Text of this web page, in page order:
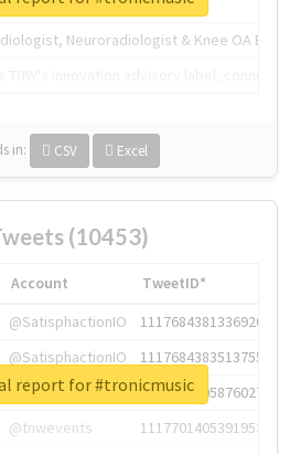
heart of tech.
Neuroradiologist & Knee OA
in: CSV Excel
(10453)
Account
TweetID*
@SatisphactionIO
1117684381336920064
@SatisphactionIO
1117684383513755649
@annaercilla
1117684805876027392
@tnwevents
1117701405391953920
report for #tronicmusic